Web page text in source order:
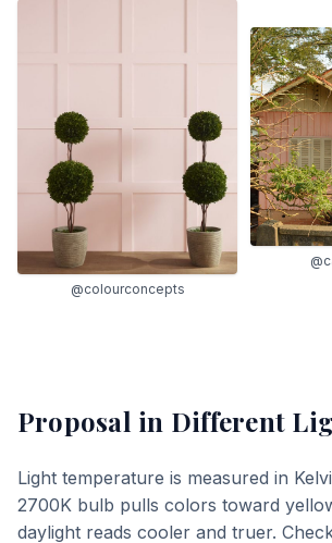
@colourconcepts
Proposal in Different
Light temperature is measured in
2700K bulb pulls colors toward
daylight reads cooler and truer.